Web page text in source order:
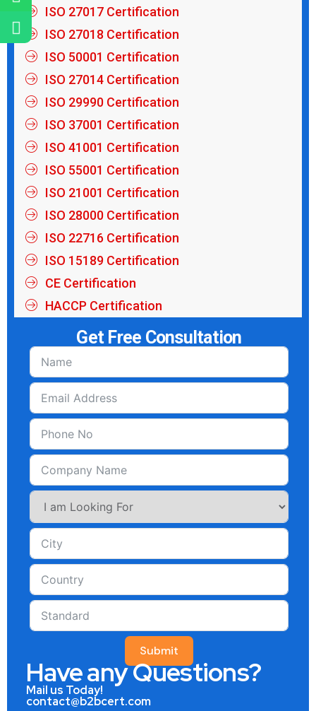
ISO 27017 Certification
ISO 27018 Certification
ISO 50001 Certification
ISO 27014 Certification
ISO 29990 Certification
ISO 37001 Certification
ISO 41001 Certification
ISO 55001 Certification
ISO 21001 Certification
ISO 28000 Certification
ISO 22716 Certification
ISO 15189 Certification
CE Certification
HACCP Certification
Get Free Consultation
Submit
Have any Questions?
Mail us Today!
contact@b2bcert.com